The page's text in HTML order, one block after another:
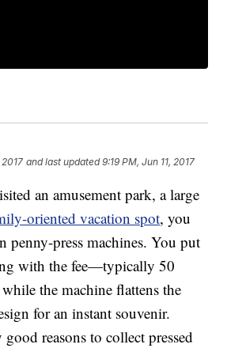
and last updated 9:19 PM, Jun 11, 2017
an amusement park, a large
oriented vacation spot, you
penny-press machines. You put
with the fee—typically 50
the machine flattens the
for an instant souvenir.
good reasons to collect pressed